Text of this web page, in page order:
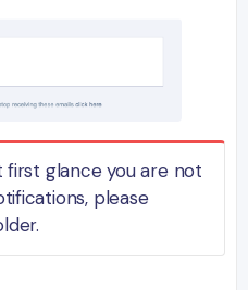
glance you are not
please